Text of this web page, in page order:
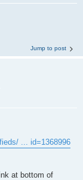
Jump to post
... id=1368996
at bottom of